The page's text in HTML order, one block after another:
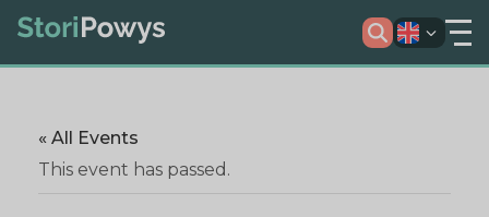
« All Events
This event has passed.